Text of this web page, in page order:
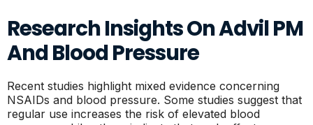
Research Insights On Advil PM
And Blood Pressure
Recent studies highlight mixed evidence concerning
NSAIDs and blood pressure. Some studies suggest that
regular use increases the risk of elevated blood